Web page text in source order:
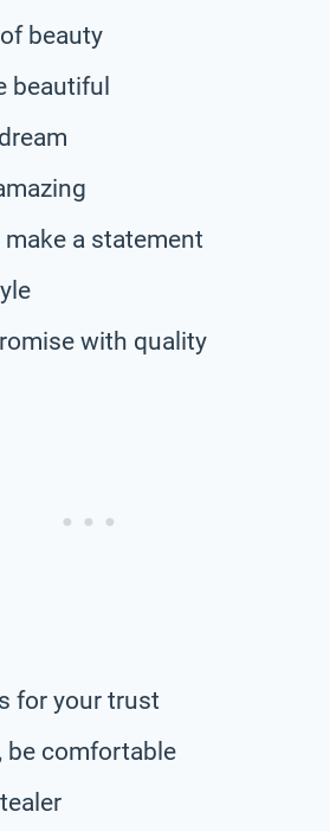
beauty
beautiful
a statement
with quality
for your trust
be comfortable